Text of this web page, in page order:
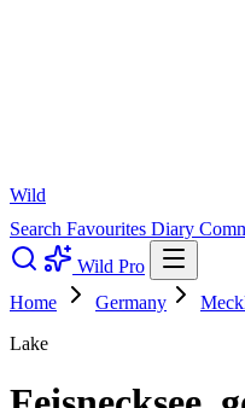
Wild
Search Favourites Diary
Wild Pro
Home
Germany
Lake